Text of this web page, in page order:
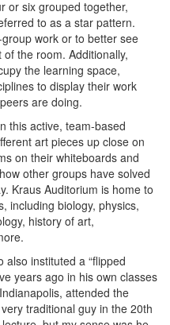
or six grouped together,
to as a star pattern.
work or to better see
the room. Additionally,
the learning space,
to display their work
are doing.
this active, team-based
art pieces up close on
on their whiteboards and
other groups have solved
Kraus Auditorium is home to
including biology, physics,
history of art,
also instituted a “flipped
years ago in his own classes
attended the
traditional guy in the 20th